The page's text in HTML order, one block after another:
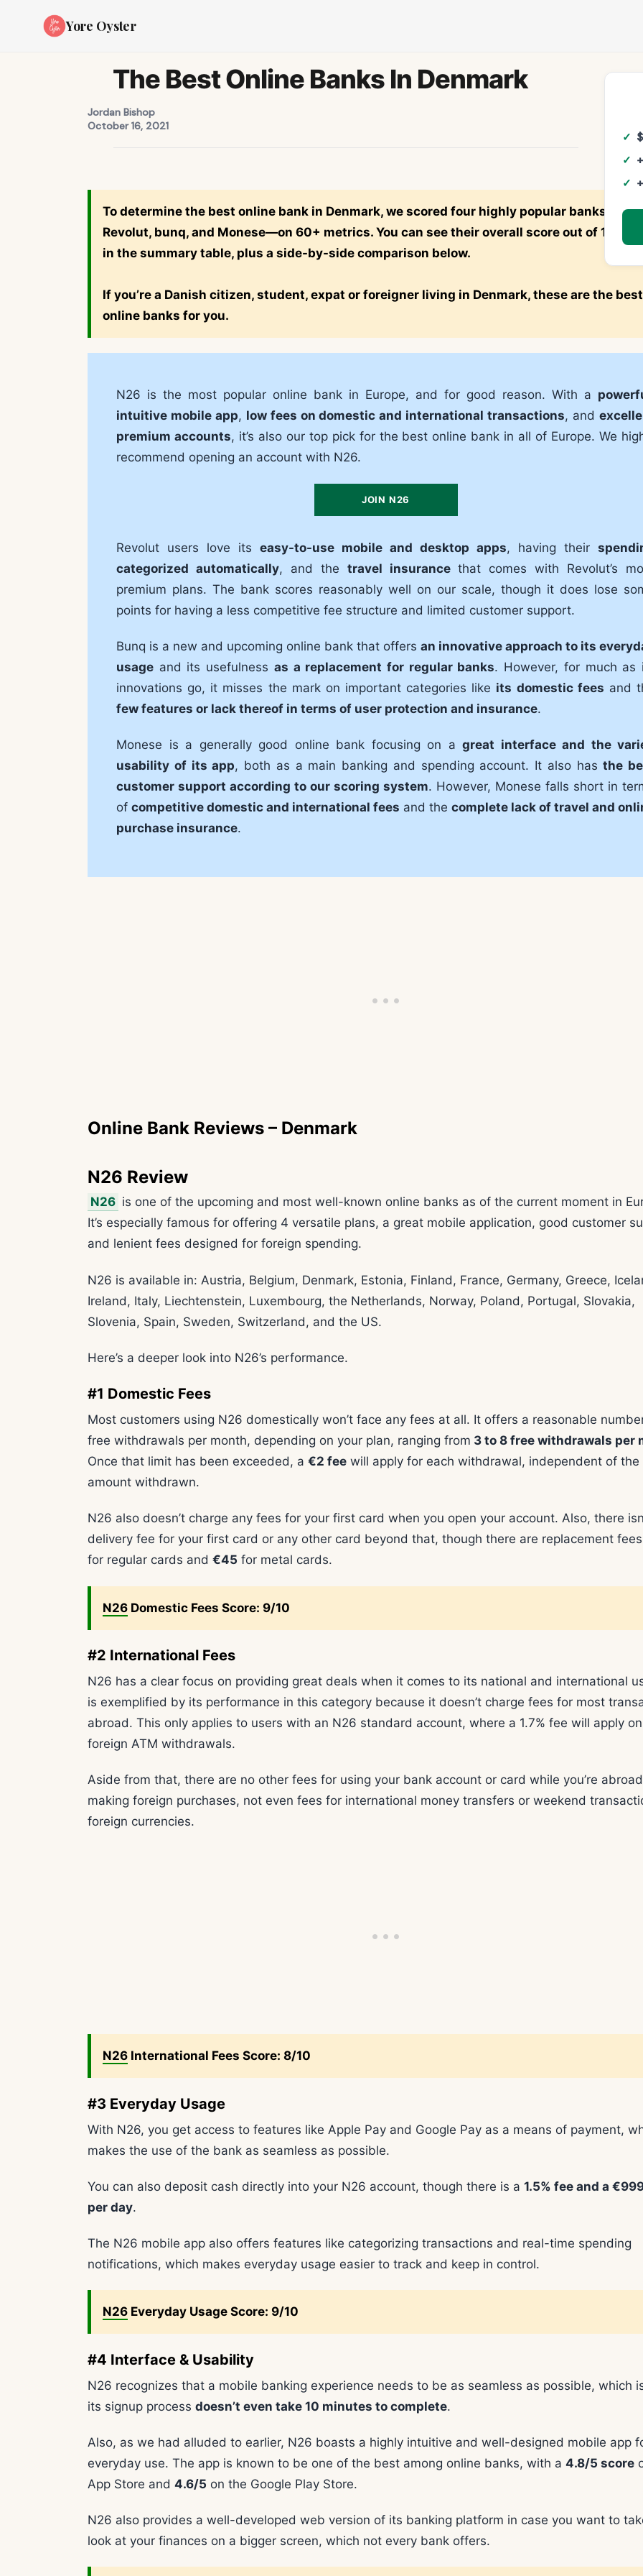
Yore Oyster
The Best Online Banks In Denmark
Jordan Bishop
October 16, 2021
To determine the best online bank in Denmark, we scored four highly popular banks— N26
Revolut, bunq, and Monese—on 60+ metrics. You can see their overall score out of 100
in the summary table, plus a side-by-side comparison below.
If you’re a Danish citizen, student, expat or foreigner living in Denmark, these are the best
online banks for you.
N26 is the most popular online bank in Europe, and for good reason. With a
intuitive mobile app, low fees on domestic and international transactions, and
premium accounts, it’s also our top pick for the best online bank in all of Europe. We
recommend opening an account with N26.
JOIN N26
Revolut users love its easy-to-use mobile and desktop apps, having their
categorized automatically, and the travel insurancethat comes with Revolut’s
premium plans. The bank scores reasonably well on our scale, though it does lose
points for having a less competitive fee structure and limited customer support.
Bunq is a new and upcoming online bank that offers an innovative approach to its
usage and its usefulness as a replacement for regular banks. However, for much as
innovations go, it misses the mark on important categories like its domestic fees and
few features or lack thereof in terms of user protection and insurance.
Monese is a generally good online bank focusing on a great interface and the
usability of its app, both as a main banking and spending account. It also hasthe
customer support according to our scoring system. However, Monese falls short in
of competitive domestic and international fees and the complete lack of travel and
purchase insurance.
Online Bank Reviews – Denmark
N26 Review
N26 is one of the upcoming and most well-known online banks as of the current moment in
It’s especially famous for offering 4 versatile plans, a great mobile application, good customer
and lenient fees designed for foreign spending.
N26 is available in: Austria, Belgium, Denmark, Estonia, Finland, France, Germany, Greece,
Ireland, Italy, Liechtenstein, Luxembourg, the Netherlands, Norway, Poland, Portugal, Slovakia,
Slovenia, Spain, Sweden, Switzerland, and the US.
Here’s a deeper look into N26’s performance.
#1 Domestic Fees
Most customers using N26 domestically won’t face any fees at all. It offers a reasonable
free withdrawals per month, depending on your plan, ranging from 3 to 8 free withdrawals per
Once that limit has been exceeded, a €2 fee will apply for each withdrawal, independent of the
amount withdrawn.
N26 also doesn’t charge any fees for your first card when you open your account. Also, there
delivery fee for your first card or any other card beyond that, though there are replacement
for regular cards and €45 for metal cards.
N26 Domestic Fees Score: 9/10
#2 International Fees
N26 has a clear focus on providing great deals when it comes to its national and international
is exemplified by its performance in this category because it doesn’t charge fees for most
abroad. This only applies to users with an N26 standard account, where a 1.7% fee will apply on
foreign ATM withdrawals.
Aside from that, there are no other fees for using your bank account or card while you’re
making foreign purchases, not even fees for international money transfers or weekend
foreign currencies.
N26 International Fees Score: 8/10
#3 Everyday Usage
With N26, you get access to features like Apple Pay and Google Pay as a means of payment,
makes the use of the bank as seamless as possible.
You can also deposit cash directly into your N26 account, though there is a 1.5% fee and a
per day.
The N26 mobile app also offers features like categorizing transactions and real-time spending
notifications, which makes everyday usage easier to track and keep in control.
N26 Everyday Usage Score: 9/10
#4 Interface & Usability
N26 recognizes that a mobile banking experience needs to be as seamless as possible, which
its signup process doesn’t even take 10 minutes to complete.
Also, as we had alluded to earlier, N26 boasts a highly intuitive and well-designed mobile app
everyday use. The app is known to be one of the best among online banks, with a 4.8/5 score
App Store and 4.6/5 on the Google Play Store.
N26 also provides a well-developed web version of its banking platform in case you want to
look at your finances on a bigger screen, which not every bank offers.